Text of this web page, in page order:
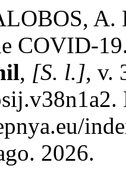
A.
COVID-
, [S. l.], v.
2026.